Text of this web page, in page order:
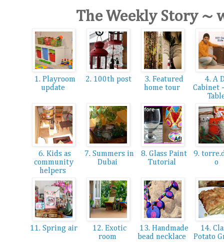
The Weekly Story ~
1. Playroom
update
2. 100th post
3. Featured
home tour
4. A
Cabinet
6. Kids as
community
helpers
7. Summers in
Dubai
8. Glass Paint
Tutorial
9.
o
11. Spring air
12. Exotic
room
13. Handmade
bead necklace
14.
Potato